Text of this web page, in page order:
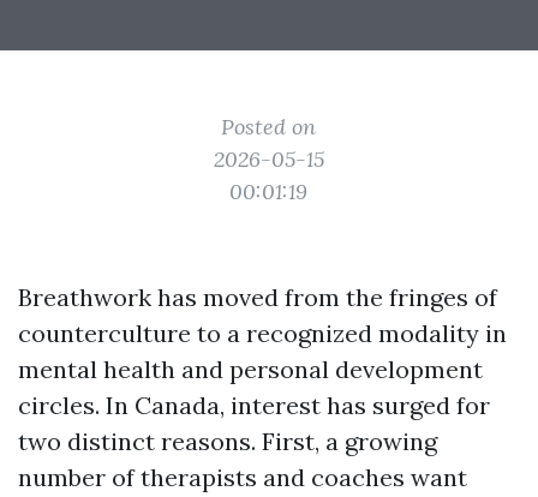
Posted on
2026-05-15
00:01:19
Breathwork has moved from the fringes of
counterculture to a recognized modality in
mental health and personal development
circles. In Canada, interest has surged for
two distinct reasons. First, a growing
number of therapists and coaches want